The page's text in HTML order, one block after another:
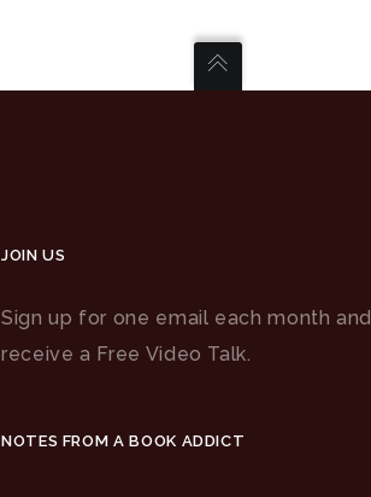
JOIN US
Sign up for one email each month and
receive a Free Video Talk.
NOTES FROM A BOOK ADDICT